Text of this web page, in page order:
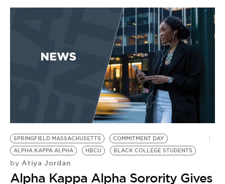
EVENTS
BE EXTRAS
SPRINGFIELD MASSACHUSETTS
COMMITMENT DAY
ALPHA KAPPA ALPHA
HBCU BLACK COLLEGE STUDENTS
by Atiya Jordan
Alpha Kappa Alpha Sorority Gives